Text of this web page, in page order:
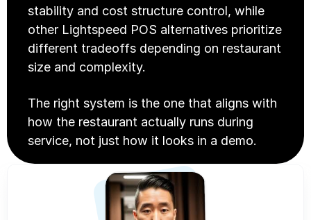
stability and cost structure control, while
other Lightspeed POS alternatives prioritize
different tradeoffs depending on restaurant
size and complexity.
The right system is the one that aligns with
how the restaurant actually runs during
service, not just how it looks in a demo.